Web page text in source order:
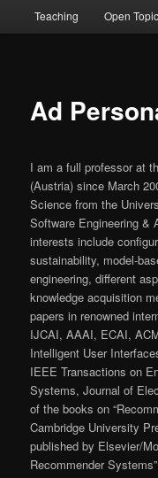
Teaching Open
Ad
I am a full professor at
(Austria) since March
Science from the
Software Engineering &
interests include
sustainability, model-
engineering, different
knowledge acquisition
papers in renowned
IJCAI, AAAI, ECAI,
Intelligent User
IEEE Transactions on
Systems, Journal of
of the books on
Cambridge University
published by Elsevier/
Recommender